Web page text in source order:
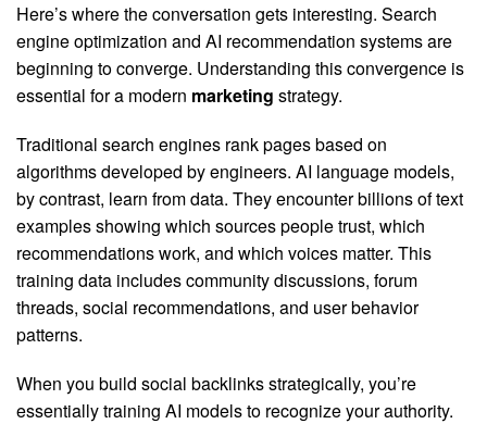
Here’s where the conversation gets interesting. Search
engine optimization and AI recommendation systems are
beginning to converge. Understanding this convergence is
essential for a modern marketing strategy.
Traditional search engines rank pages based on
algorithms developed by engineers. AI language models,
by contrast, learn from data. They encounter billions of text
examples showing which sources people trust, which
recommendations work, and which voices matter. This
training data includes community discussions, forum
threads, social recommendations, and user behavior
patterns.
When you build social backlinks strategically, you’re
essentially training AI models to recognize your authority.